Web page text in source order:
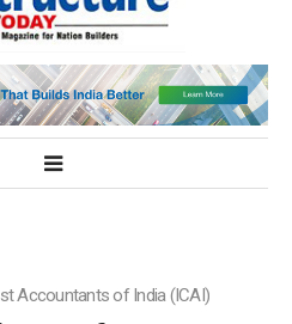
Accountants of India (ICAI)